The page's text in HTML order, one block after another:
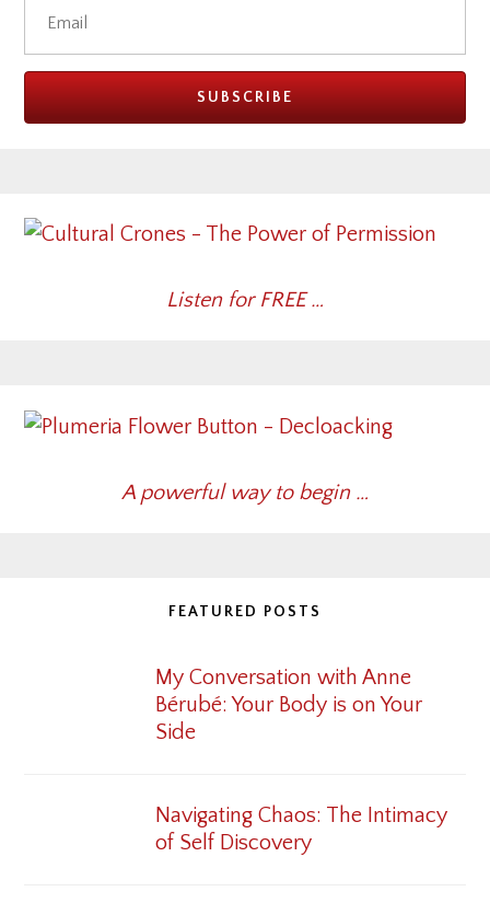
Listen for FREE …
A powerful way to begin …
FEATURED POSTS
My Conversation with Anne
Bérubé: Your Body is on Your
Side
Navigating Chaos: The Intimacy
of Self Discovery